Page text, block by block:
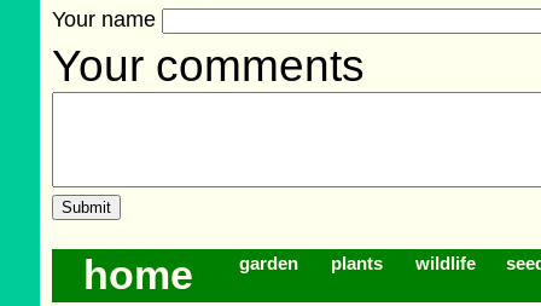
Your name
Your comments
home garden plants wildlife